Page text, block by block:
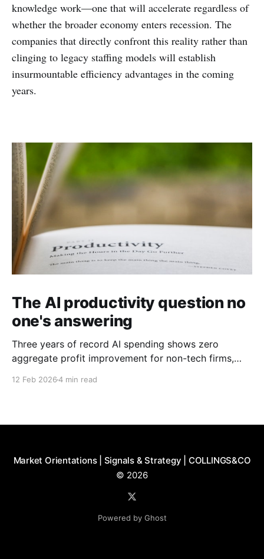
knowledge work—one that will accelerate regardless of
whether the broader economy enters recession. The
companies that directly confront this reality rather than
clinging to legacy staffing models will establish
insurmountable efficiency advantages in the coming
years.
The AI productivity question no
one's answering
Three years of record AI spending shows zero
aggregate profit improvement for non-tech firms,
12 Feb 20264 min read
Market Orientations | Signals & Strategy | COLLINGS&CO
© 2026
Powered by Ghost